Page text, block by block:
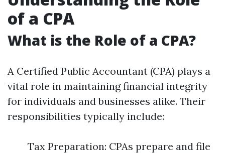
of a CPA
What is the Role of a CPA?
A Certified Public Accountant (CPA) plays a
vital role in maintaining financial integrity
for individuals and businesses alike. Their
responsibilities typically include:
Tax Preparation: CPAs prepare and file